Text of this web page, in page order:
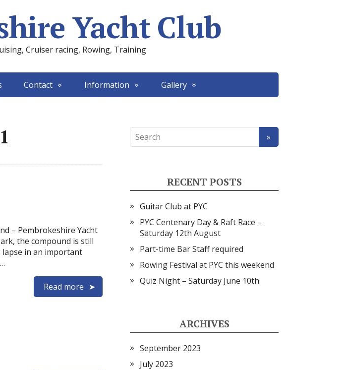
Yacht Club
Cruiser racing, Rowing, Training
Contact Information Gallery
– Pembrokeshire Yacht
the compound is still
in an important
Read more
RECENT POSTS
Guitar Club at PYC
PYC Centenary Day & Raft Race –
Saturday 12th August
Part-time Bar Staff required
Rowing Festival at PYC this weekend
Quiz Night – Saturday June 10th
ARCHIVES
September 2023
July 2023